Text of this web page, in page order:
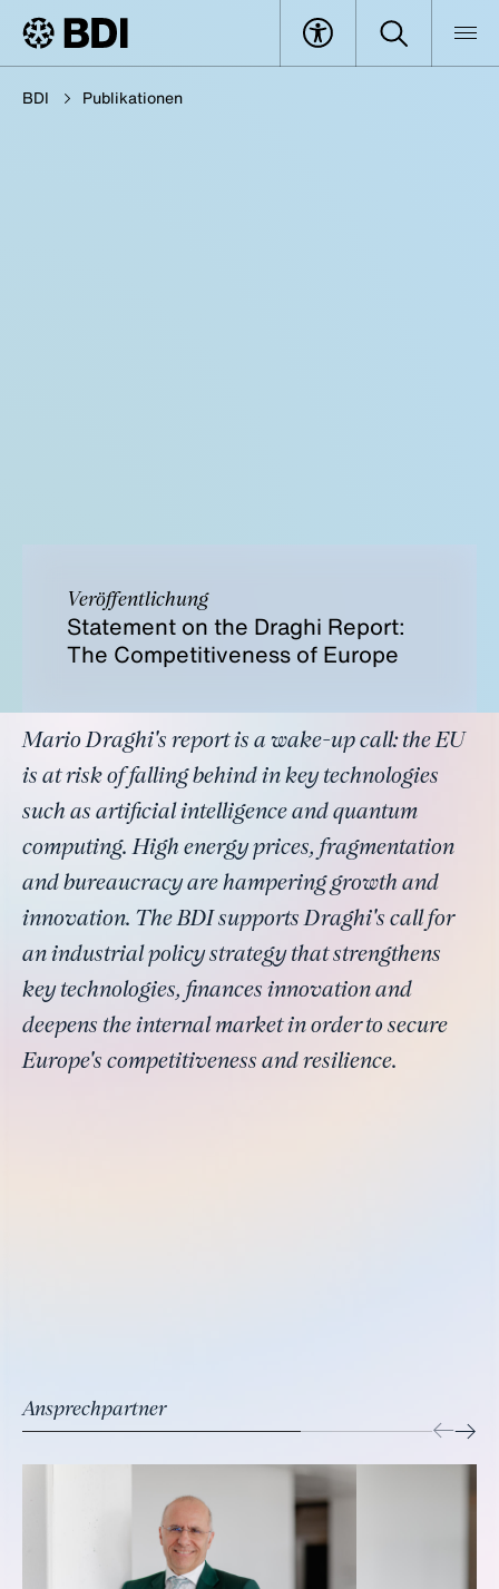
BDI Publikationen
Veröffentlichung
Statement on the Draghi Report:
The Competitiveness of Europe
Mario Draghi's report is a wake-up call: the EU
is at risk of falling behind in key technologies
such as artificial intelligence and quantum
computing. High energy prices, fragmentation
and bureaucracy are hampering growth and
innovation. The BDI supports Draghi's call for
an industrial policy strategy that strengthens
key technologies, finances innovation and
deepens the internal market in order to secure
Europe's competitiveness and resilience.
Ansprechpartner